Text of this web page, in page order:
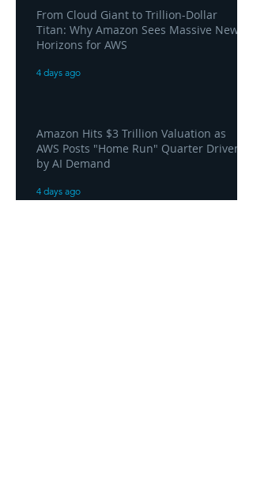
From Cloud Giant to Trillion-Dollar
Titan: Why Amazon Sees Massive New
Horizons for AWS
4 days ago
Amazon Hits $3 Trillion Valuation as
AWS Posts "Home Run" Quarter Driven
by AI Demand
4 days ago